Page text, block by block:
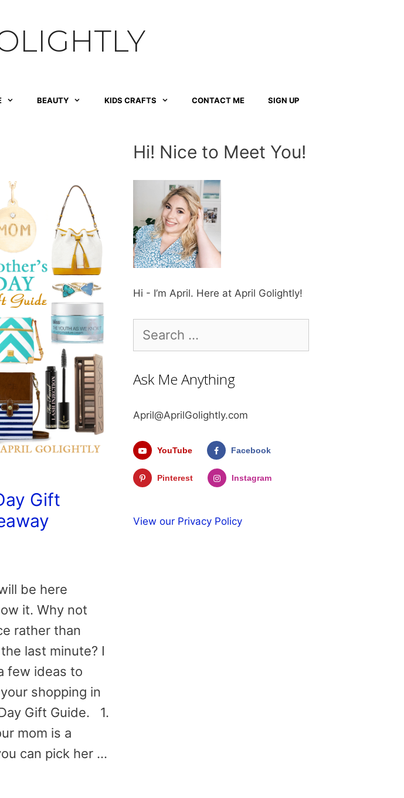
BEAUTY KIDS CRAFTS CONTACT ME SIGN UP
Gift
be here
it. Why not
rather than
last minute? I
few ideas to
shopping in
Gift Guide. 1.
mom is a
can pick her …
Hi! Nice to Meet You!
Hi - I’m April. Here at April Golightly!
for:
Ask Me Anything
April@AprilGolightly.com
YouTube Facebook
Pinterest Instagram
View our Privacy Policy